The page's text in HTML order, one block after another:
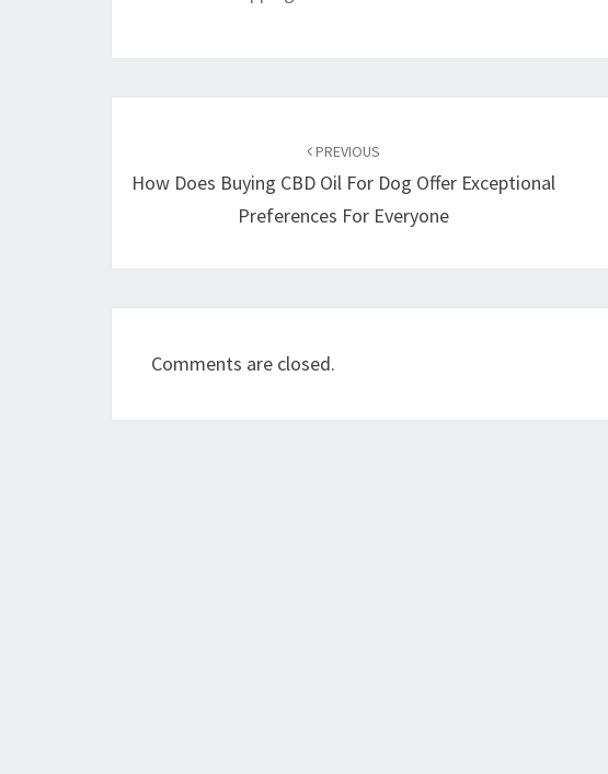
PREVIOUS
How Does Buying CBD Oil For Dog Offer Exceptional
Preferences For Everyone
Comments are closed.